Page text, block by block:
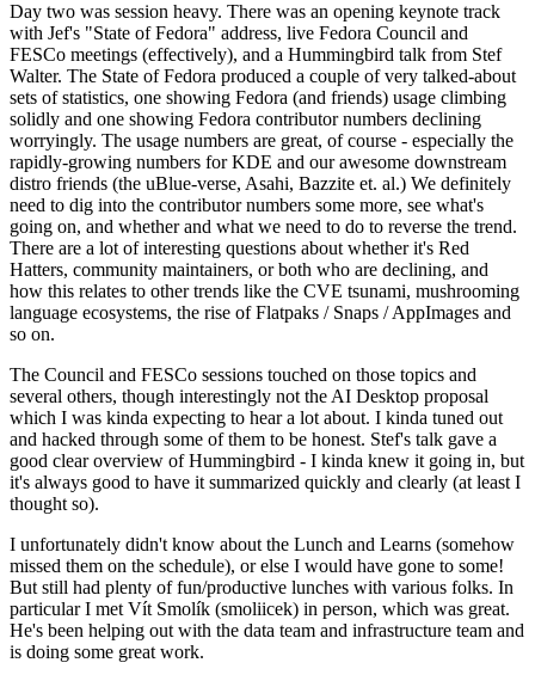
Day two was session heavy. There was an opening keynote track
with Jef's "State of Fedora" address, live Fedora Council and
FESCo meetings (effectively), and a Hummingbird talk from Stef
Walter. The State of Fedora produced a couple of very talked-about
sets of statistics, one showing Fedora (and friends) usage climbing
solidly and one showing Fedora contributor numbers declining
worryingly. The usage numbers are great, of course - especially the
rapidly-growing numbers for KDE and our awesome downstream
distro friends (the uBlue-verse, Asahi, Bazzite et. al.) We definitely
need to dig into the contributor numbers some more, see what's
going on, and whether and what we need to do to reverse the trend.
There are a lot of interesting questions about whether it's Red
Hatters, community maintainers, or both who are declining, and
how this relates to other trends like the CVE tsunami, mushrooming
language ecosystems, the rise of Flatpaks / Snaps / AppImages and
so on.
The Council and FESCo sessions touched on those topics and
several others, though interestingly not the AI Desktop proposal
which I was kinda expecting to hear a lot about. I kinda tuned out
and hacked through some of them to be honest. Stef's talk gave a
good clear overview of Hummingbird - I kinda knew it going in, but
it's always good to have it summarized quickly and clearly (at least I
thought so).
I unfortunately didn't know about the Lunch and Learns (somehow
missed them on the schedule), or else I would have gone to some!
But still had plenty of fun/productive lunches with various folks. In
particular I met Vít Smolík (smoliicek) in person, which was great.
He's been helping out with the data team and infrastructure team and
is doing some great work.